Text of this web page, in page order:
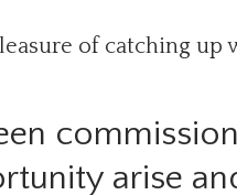
of catching
arise